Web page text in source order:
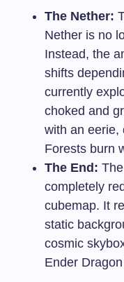
The Nether:
Nether is no
Instead, the
shifts
currently
choked and
with an eerie,
Forests burn
The End:
completely
cubemap. It
static
cosmic
Ender